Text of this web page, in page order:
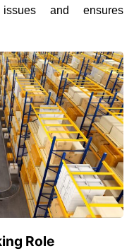
and ensures
Role